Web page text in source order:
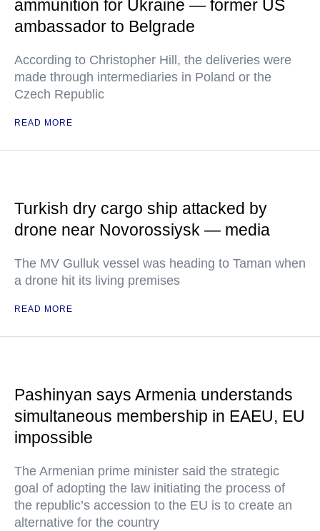
ammunition for Ukraine — former US
ambassador to Belgrade
According to Christopher Hill, the deliveries were
made through intermediaries in Poland or the
Czech Republic
READ MORE
Turkish dry cargo ship attacked by
drone near Novorossiysk — media
The MV Gulluk vessel was heading to Taman when
a drone hit its living premises
READ MORE
Pashinyan says Armenia understands
simultaneous membership in EAEU, EU
impossible
The Armenian prime minister said the strategic
goal of adopting the law initiating the process of
the republic’s accession to the EU is to create an
alternative for the country